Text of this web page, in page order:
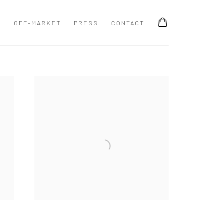
OFF-MARKET PRESS CONTACT